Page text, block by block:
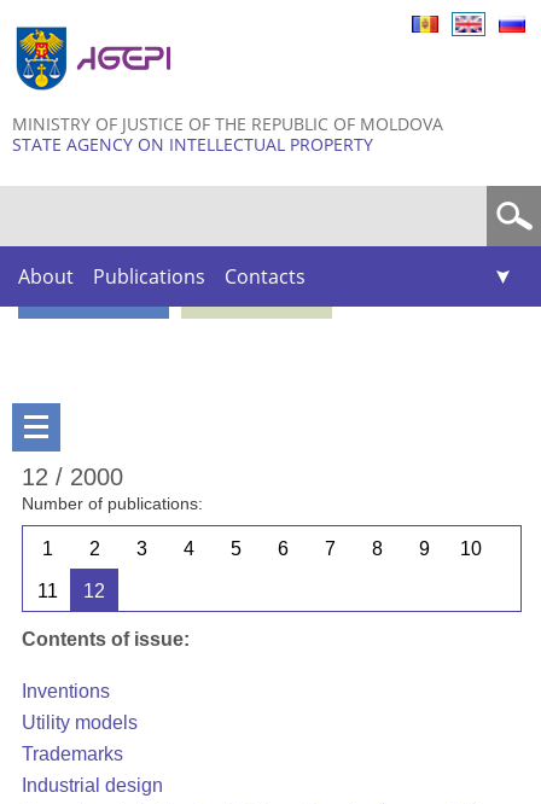
MINISTRY OF JUSTICE OF THE REPUBLIC OF MOLDOVA
STATE AGENCY ON INTELLECTUAL PROPERTY
About Publications Contacts
12 / 2000
Number of publications:
1 2 3 4 5 6 7 8 9 10
11 12
Contents of issue:
Inventions
Utility models
Trademarks
Industrial design